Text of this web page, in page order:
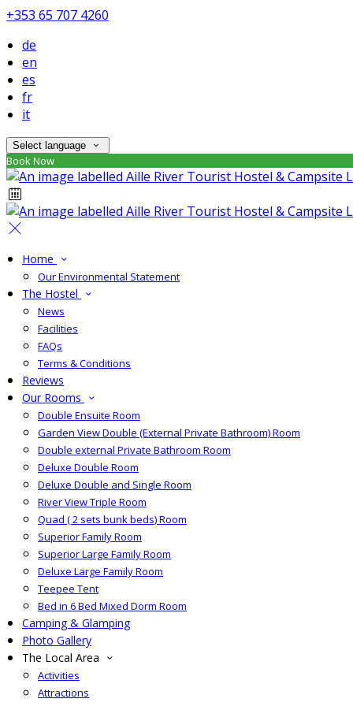
+353 65 707 4260
de
en
es
fr
it
Select language
Book Now
Home
Our Environmental Statement
The Hostel
News
Facilities
FAQs
Terms & Conditions
Reviews
Our Rooms
Double Ensuite Room
Garden View Double (External Private Bathroom) Room
Double external Private Bathroom Room
Deluxe Double Room
Deluxe Double and Single Room
River View Triple Room
Quad ( 2 sets bunk beds) Room
Superior Family Room
Superior Large Family Room
Deluxe Large Family Room
Teepee Tent
Bed in 6 Bed Mixed Dorm Room
Camping & Glamping
Photo Gallery
The Local Area
Activities
Attractions